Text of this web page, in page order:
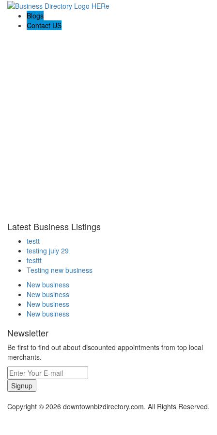
Blogs
Contact US
Latest Business Listings
testt
testing july 29
testtt
Testing new business
New business
New business
New business
New business
Newsletter
Be first to find out about discounted appointments from top local
merchants.
Signup
Copyright © 2026 downtownbizdirectory.com. All Rights Reserved.